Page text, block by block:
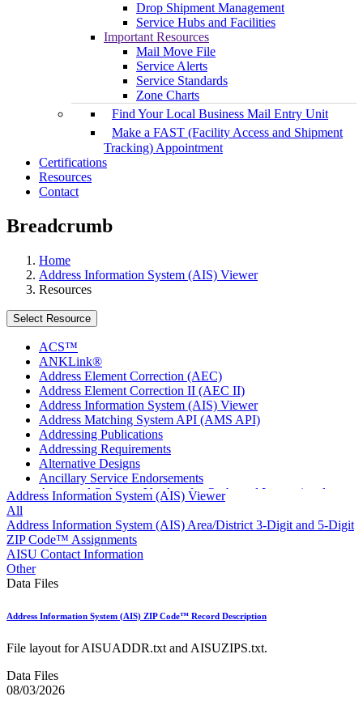
Drop Shipment Management
Service Hubs and Facilities
Important Resources
Mail Move File
Service Alerts
Service Standards
Zone Charts
Find Your Local Business Mail Entry Unit
Make a FAST (Facility Access and Shipment
Tracking) Appointment
Certifications
Resources
Contact
Breadcrumb
Home
Address Information System (AIS) Viewer
Resources
Select Resource
ACS™
ANKLink®
Address Element Correction (AEC)
Address Element Correction II (AEC II)
Address Information System (AIS) Viewer
Address Matching System API (AMS API)
Addressing Publications
Addressing Requirements
Alternative Designs
Ancillary Service Endorsements
Approved Software Vendors for Outbound International
Expedited Products
April 2020 Releases
April 2021 Releases
April 2022 Price Change Releases and Price Files
April 2025 Releases
Association For Electronic Enhancement
August 2021 Price Change and Release Information
Automated Business Reply Mail® (ABRM) Tool
Automated Package Verification (APV) System
Address Information System (AIS) Viewer
All
Address Information System (AIS) Area/District 3-Digit and 5-Digit
ZIP Code™ Assignments
AISU Contact Information
Other
Data Files
Address Information System (AIS) ZIP Code™ Record Description
File layout for AISUADDR.txt and AISUZIPS.txt.
Data Files
08/03/2026